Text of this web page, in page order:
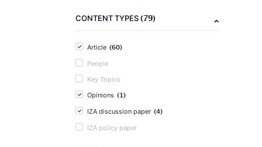
CONTENT TYPES(79)
Article (60)
People
Key Topics
Opinions (1)
IZA discussion paper (4)
IZA policy paper